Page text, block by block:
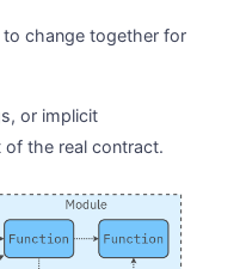
to change together for
or implicit
the real contract.